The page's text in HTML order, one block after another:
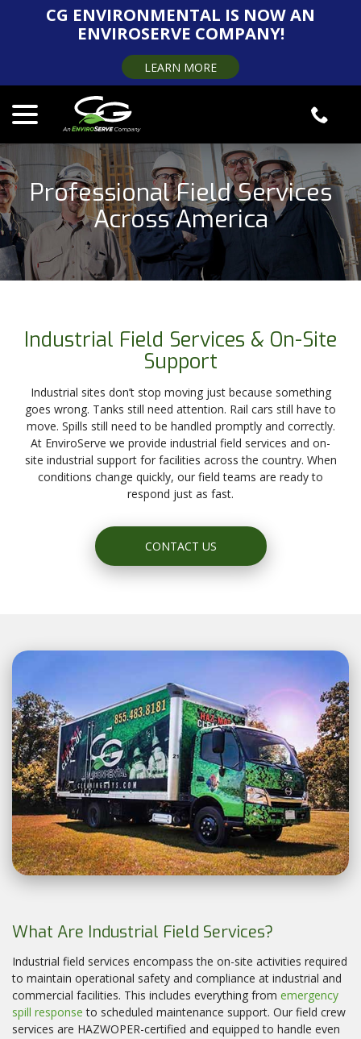
CG ENVIRONMENTAL IS NOW AN
ENVIROSERVE COMPANY!
LEARN MORE
Professional Field Services
Across America
Industrial Field Services & On-Site
Support
Industrial sites don’t stop moving just because something
goes wrong. Tanks still need attention. Rail cars still have to
move. Spills still need to be handled promptly and correctly.
At EnviroServe we provide industrial field services and on-
site industrial support for facilities across the country. When
conditions change quickly, our field teams are ready to
respond just as fast.
CONTACT US
What Are Industrial Field Services?
Industrial field services encompass the on-site activities required
to maintain operational safety and compliance at industrial and
commercial facilities. This includes everything from emergency
spill response to scheduled maintenance support. Our field crew
services are HAZWOPER-certified and equipped to handle even